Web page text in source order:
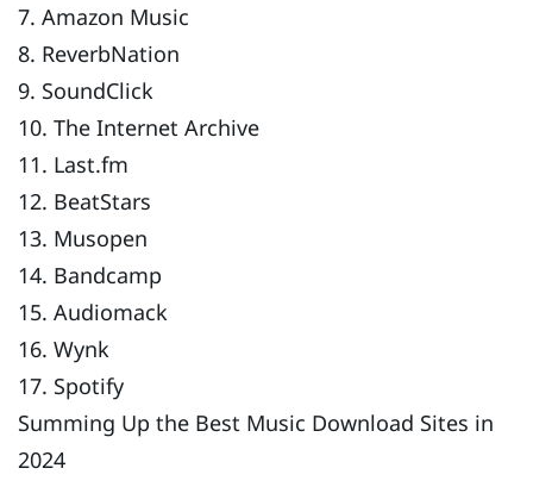
7. Amazon Music
8. ReverbNation
9. SoundClick
10. The Internet Archive
11. Last.fm
12. BeatStars
13. Musopen
14. Bandcamp
15. Audiomack
16. Wynk
17. Spotify
Summing Up the Best Music Download Sites in
2024